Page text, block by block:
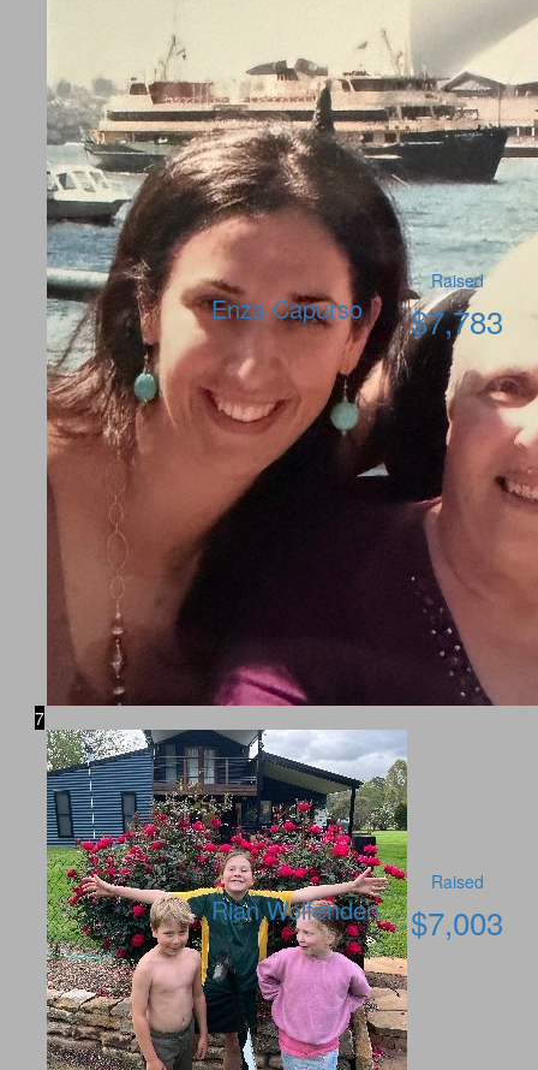
Enza Capurso
Raised
$7,783
7
Rian Wolfenden
Raised
$7,003